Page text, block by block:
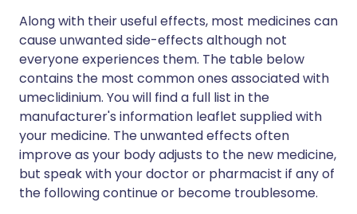
Along with their useful effects, most medicines can
cause unwanted side-effects although not
everyone experiences them. The table below
contains the most common ones associated with
umeclidinium. You will find a full list in the
manufacturer's information leaflet supplied with
your medicine. The unwanted effects often
improve as your body adjusts to the new medicine,
but speak with your doctor or pharmacist if any of
the following continue or become troublesome.